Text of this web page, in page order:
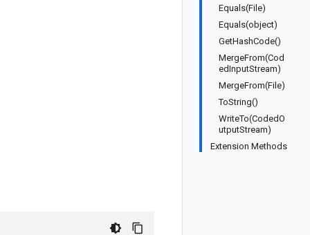
Equals(File)
Equals(object)
GetHashCode()
MergeFrom(Cod
edInputStream)
MergeFrom(File)
ToString()
WriteTo(CodedO
utputStream)
Extension Methods